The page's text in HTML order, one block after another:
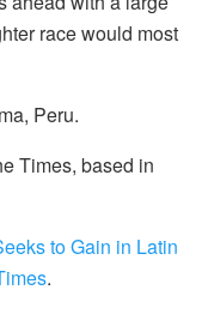
race would most
Peru.
Times, based in
to Gain in Latin
.